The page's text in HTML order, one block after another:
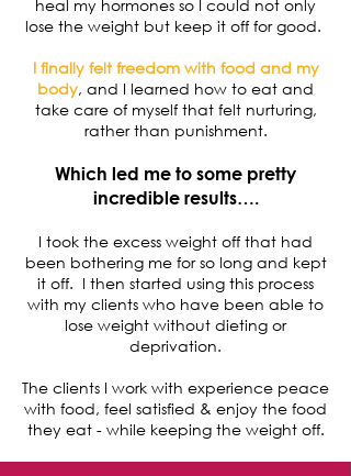
heal my hormones so I could not only
lose the weight but keep it off for good.
I finally felt freedom with food and my
body, and I learned how to eat and
take care of myself that felt nurturing,
rather than punishment.
Which led me to some pretty
incredible results….
I took the excess weight off that had
been bothering me for so long and kept
it off. I then started using this process
with my clients who have been able to
lose weight without dieting or
deprivation.
The clients I work with experience peace
with food, feel satisfied & enjoy the food
they eat - while keeping the weight off.